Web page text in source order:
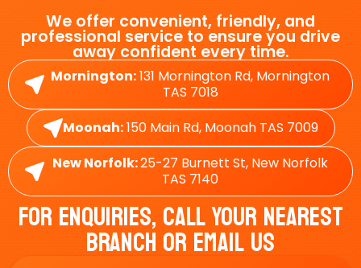
We offer convenient, friendly, and
professional service to ensure you drive
away confident every time.
Mornington:131 Mornington Rd, Mornington
TAS 7018
Moonah:150 Main Rd, Moonah TAS 7009
New Norfolk:25-27 Burnett St, New Norfolk
TAS 7140
For Enquiries, Call Your Nearest
Branch Or Email Us